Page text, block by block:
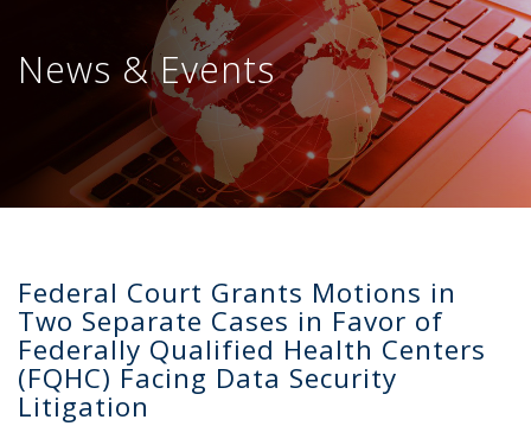
Contact
News & Events
Federal Court Grants Motions in
Two Separate Cases in Favor of
Federally Qualified Health Centers
(FQHC) Facing Data Security
Litigation